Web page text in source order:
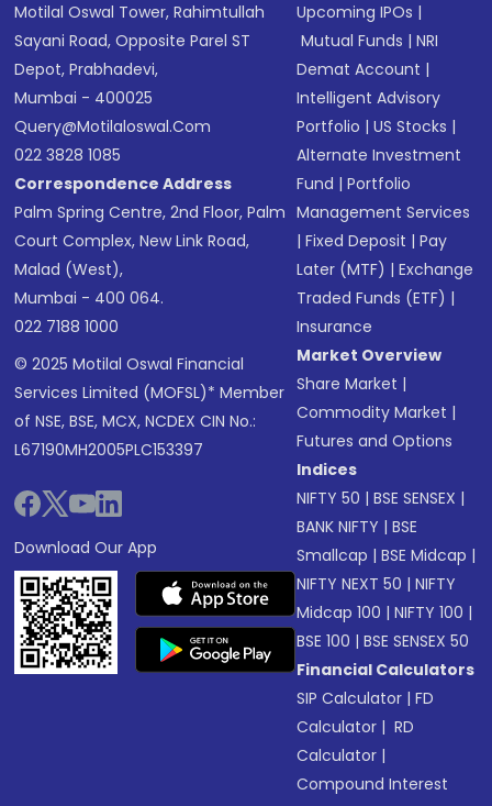
Motilal Oswal Tower, Rahimtullah
Sayani Road, Opposite Parel ST
Depot, Prabhadevi,
Mumbai - 400025
Query@motilaloswal.com
022 3828 1085
Correspondence Address
Palm Spring Centre, 2nd Floor, Palm
Court Complex, New Link Road,
Malad (West),
Mumbai - 400 064.
022 7188 1000
© 2025 Motilal Oswal Financial
Services Limited (MOFSL)* Member
of NSE, BSE, MCX, NCDEX CIN No.:
L67190MH2005PLC153397
Download Our App
Upcoming IPOs |
Mutual Funds |NRI
Demat Account |
Intelligent Advisory
Portfolio |US Stocks |
Alternate Investment
Fund |Portfolio
Management Services
|Fixed Deposit |Pay
Later (MTF) |Exchange
Traded Funds (ETF) |
Insurance
Market Overview
Share Market |
Commodity Market |
Futures and Options
Indices
NIFTY 50 |BSE SENSEX |
BANK NIFTY |BSE
Smallcap |BSE Midcap |
NIFTY NEXT 50 |NIFTY
Midcap 100 |NIFTY 100 |
BSE 100 |BSE SENSEX 50
Financial Calculators
SIP Calculator |FD
Calculator | RD
Calculator |
Compound Interest